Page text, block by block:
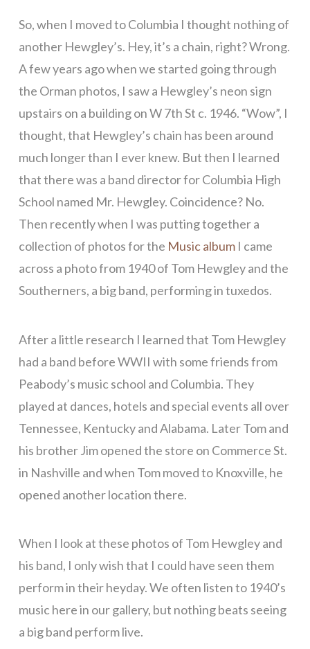
So, when I moved to Columbia I thought nothing of
another Hewgley’s. Hey, it’s a chain, right? Wrong.
A few years ago when we started going through
the Orman photos, I saw a Hewgley’s neon sign
upstairs on a building on W 7th St c. 1946. “Wow”, I
thought, that Hewgley’s chain has been around
much longer than I ever knew. But then I learned
that there was a band director for Columbia High
School named Mr. Hewgley. Coincidence? No.
Then recently when I was putting together a
collection of photos for the Music albumI came
across a photo from 1940 of Tom Hewgley and the
Southerners, a big band, performing in tuxedos.
After a little research I learned that Tom Hewgley
had a band before WWII with some friends from
Peabody’s music school and Columbia. They
played at dances, hotels and special events all over
Tennessee, Kentucky and Alabama. Later Tom and
his brother Jim opened the store on Commerce St.
in Nashville and when Tom moved to Knoxville, he
opened another location there.
When I look at these photos of Tom Hewgley and
his band, I only wish that I could have seen them
perform in their heyday. We often listen to 1940’s
music here in our gallery, but nothing beats seeing
a big band perform live.